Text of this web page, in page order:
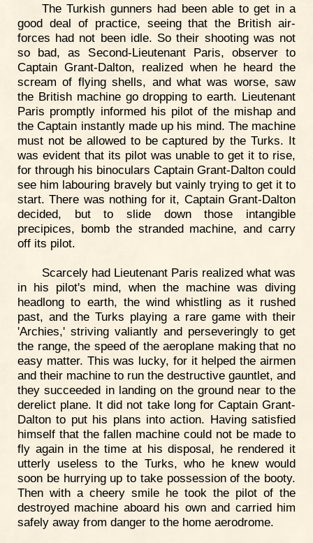
The Turkish gunners had been able to get in a
good deal of practice, seeing that the British air-
forces had not been idle. So their shooting was not
so bad, as Second-Lieutenant Paris, observer to
Captain Grant-Dalton, realized when he heard the
scream of flying shells, and what was worse, saw
the British machine go dropping to earth. Lieutenant
Paris promptly informed his pilot of the mishap and
the Captain instantly made up his mind. The machine
must not be allowed to be captured by the Turks. It
was evident that its pilot was unable to get it to rise,
for through his binoculars Captain Grant-Dalton could
see him labouring bravely but vainly trying to get it to
start. There was nothing for it, Captain Grant-Dalton
decided, but to slide down those intangible
precipices, bomb the stranded machine, and carry
off its pilot.
Scarcely had Lieutenant Paris realized what was
in his pilot's mind, when the machine was diving
headlong to earth, the wind whistling as it rushed
past, and the Turks playing a rare game with their
'Archies,' striving valiantly and perseveringly to get
the range, the speed of the aeroplane making that no
easy matter. This was lucky, for it helped the airmen
and their machine to run the destructive gauntlet, and
they succeeded in landing on the ground near to the
derelict plane. It did not take long for Captain Grant-
Dalton to put his plans into action. Having satisfied
himself that the fallen machine could not be made to
fly again in the time at his disposal, he rendered it
utterly useless to the Turks, who he knew would
soon be hurrying up to take possession of the booty.
Then with a cheery smile he took the pilot of the
destroyed machine aboard his own and carried him
safely away from danger to the home aerodrome.